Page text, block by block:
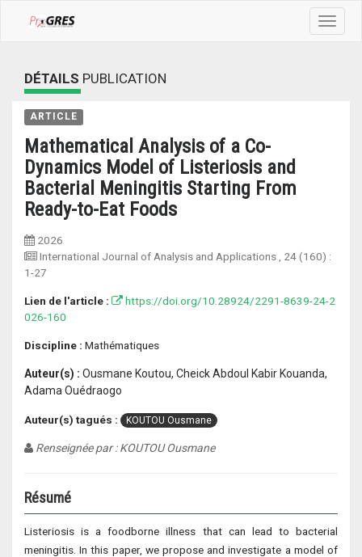
Toggle
DÉTAILS PUBLICATION
ARTICLE
Mathematical Analysis of a Co-
Dynamics Model of Listeriosis and
Bacterial Meningitis Starting From
Ready-to-Eat Foods
2026
International Journal of Analysis and Applications
, 24 (160) :
1-27
Lien de l'article :
https://doi.org/10.28924/2291-8639-24-2
026-160
Discipline : Mathématiques
Auteur(s) : Ousmane Koutou, Cheick Abdoul Kabir Kouanda,
Adama Ouédraogo
Auteur(s) tagués : KOUTOU Ousmane
Renseignée par : KOUTOU Ousmane
Résumé
Listeriosis is a foodborne illness that can lead to bacterial
meningitis. In this paper, we propose and investigate a model of